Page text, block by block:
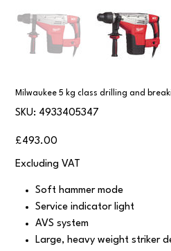
Milwaukee 5 kg class drilling and
SKU:
SKU
4933405347
4933405347
Price
£493.00
Excluding VAT
Soft hammer mode
Service indicator light
AVS system
Large, heavy weight striker